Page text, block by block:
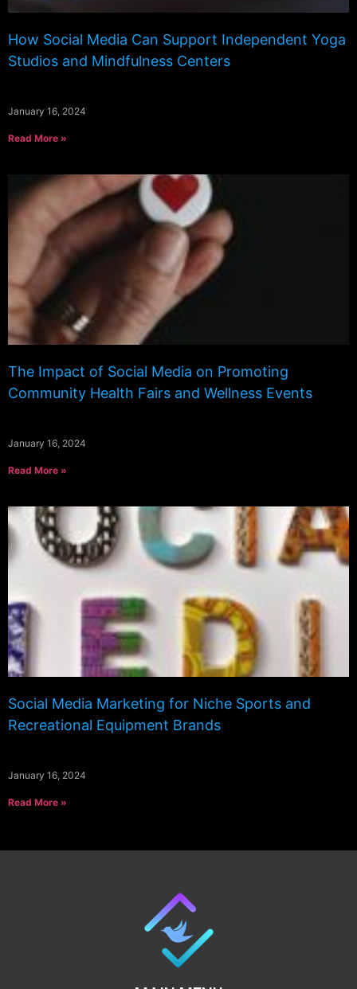
How Social Media Can Support Independent Yoga
Studios and Mindfulness Centers
January 16, 2024
Read More »
The Impact of Social Media on Promoting
Community Health Fairs and Wellness Events
January 16, 2024
Read More »
Social Media Marketing for Niche Sports and
Recreational Equipment Brands
January 16, 2024
Read More »